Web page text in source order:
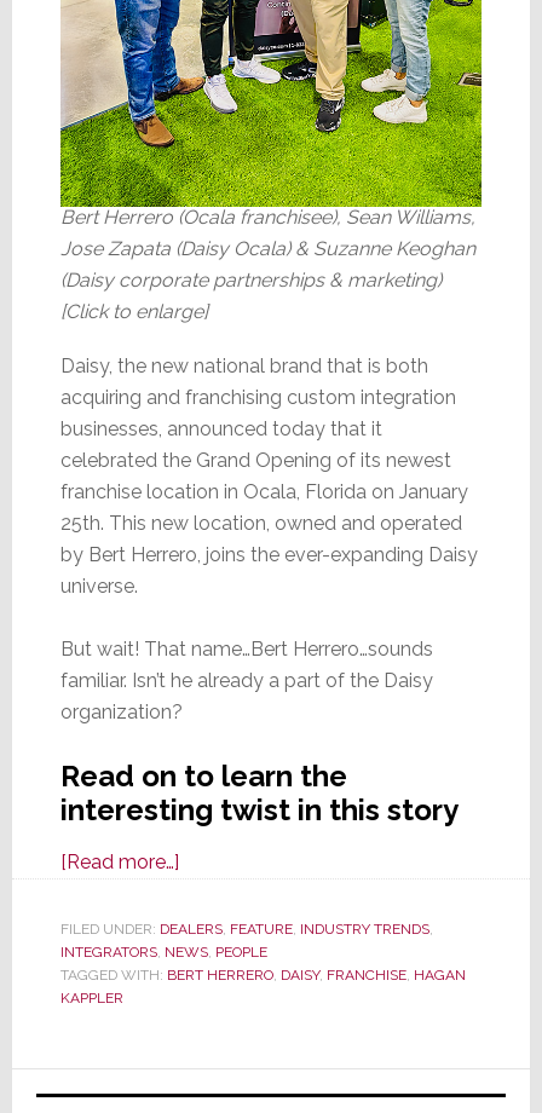
Bert Herrero (Ocala franchisee), Sean Williams,
Jose Zapata (Daisy Ocala) & Suzanne Keoghan
(Daisy corporate partnerships & marketing)
[Click to enlarge]
Daisy, the new national brand that is both
acquiring and franchising custom integration
businesses, announced today that it
celebrated the Grand Opening of its newest
franchise location in Ocala, Florida on January
25th. This new location, owned and operated
by Bert Herrero, joins the ever-expanding Daisy
universe.
But wait! That name…Bert Herrero…sounds
familiar. Isn’t he already a part of the Daisy
organization?
Read on to learn the
interesting twist in this story
[Read more…]about
Adds
New
Franchise
FILED UNDER: DEALERS, FEATURE, INDUSTRY TRENDS,
INTEGRATORS, NEWS, PEOPLE
TAGGED WITH: BERT HERRERO, DAISY, FRANCHISE, HAGAN
KAPPLER
Primary